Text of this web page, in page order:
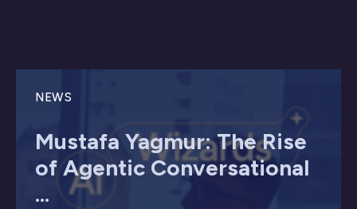
NEWS
Mustafa Yagmur: The Rise
of Agentic Conversational
...